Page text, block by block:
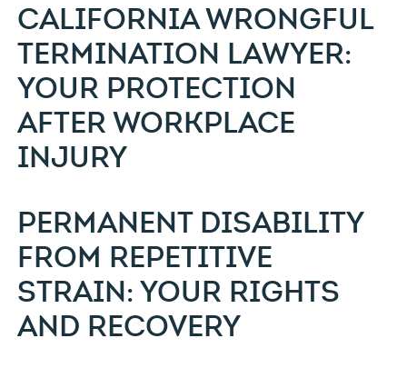
CALIFORNIA WRONGFUL
TERMINATION LAWYER:
YOUR PROTECTION
AFTER WORKPLACE
INJURY
PERMANENT DISABILITY
FROM REPETITIVE
STRAIN: YOUR RIGHTS
AND RECOVERY